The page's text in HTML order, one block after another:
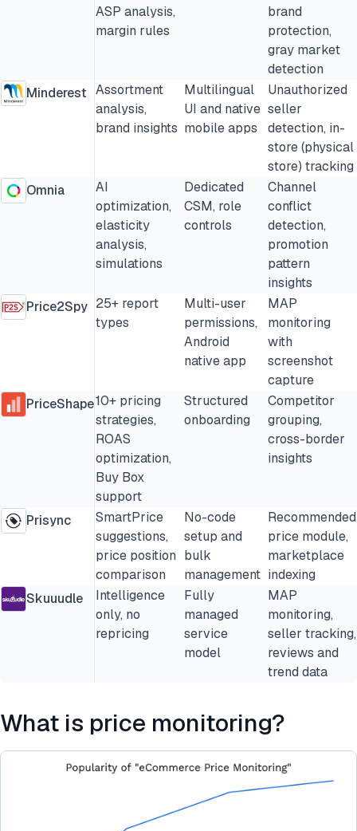
ASP analysis,
margin rules
brand
protection,
gray market
detection
Minderest Assortment
analysis,
brand insights
Multilingual
UI and native
mobile apps
Unauthorized
seller
detection, in-
store (physical
store) tracking
Omnia
AI
optimization,
elasticity
analysis,
simulations
Dedicated
CSM, role
controls
Channel
conflict
detection,
promotion
pattern
insights
Price2Spy 25+ report
types
Multi-user
permissions,
Android
native app
MAP
monitoring
with
screenshot
capture
PriceShape10+ pricing
strategies,
ROAS
optimization,
Buy Box
support
Structured
onboarding
Competitor
grouping,
cross-border
insights
Prisync
SmartPrice
suggestions,
price position
comparison
No-code
setup and
bulk
management
Recommended
price module,
marketplace
indexing
Skuuudle
Intelligence
only, no
repricing
Fully
managed
service
model
MAP
monitoring,
seller tracking,
reviews and
trend data
What is price monitoring?